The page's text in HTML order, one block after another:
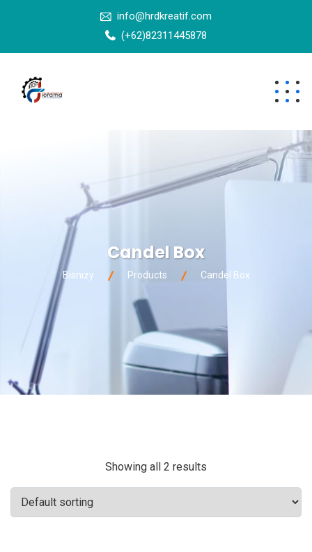
info@hrdkreatif.com
(+62)82311445878
Candel Box
Bisnizy Products Candel Box
Showing all 2 results